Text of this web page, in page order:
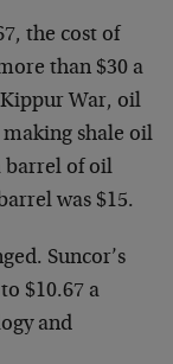
the cost of
than $30 a
War, oil
shale oil
barrel of oil
was $15.
Suncor’s
$10.67 a
and